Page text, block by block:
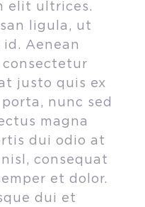
elit ultrices.
ligula, ut
Aenean
justo quis ex
nunc sed
magna
dui odio at
consequat
et dolor.
dui et